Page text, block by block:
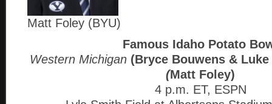
Matt Foley (BYU)
Famous Idaho Potato
Western Michigan (Bryce Bouwens & Luke
(Matt Foley)
4 p.m. ET, ESPN